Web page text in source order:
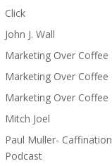
Click
John J. Wall
Marketing Over Coffee
Marketing Over Coffee
Marketing Over Coffee
Mitch Joel
Paul Muller- Caffination
Podcast